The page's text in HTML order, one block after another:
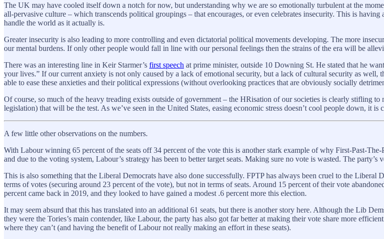
The UK may have cooled itself down a notch for now, but understanding why we are so emotionally turbulent at the
all-pervasive culture – which transcends political groupings – that encourages, or even celebrates insecurity. This is
handle the world as it actually is.
Greater insecurity is also leading to more controlling and even dictatorial political movements developing. The more
our mental burdens. If only other people would fall in line with our personal feelings then the strains of the era will be
There was an interesting line in Keir Starmer’s first speech at prime minister, outside 10 Downing St. He stated that he
your lives.” If our current anxiety is not only caused by a lack of emotional security, but a lack of cultural security as well,
able to ease these anxieties and their political expressions (without overlooking practices that are obviously socially
Of course, so much of the heavy treading exists outside of government – the HRisation of our societies is clearly stifling
legislation) that will be the test. As we’ve seen in the United States, easing economic stress doesn’t cool people down, it is
A few little other observations on the numbers.
With Labour winning 65 percent of the seats off 34 percent of the vote this is another stark example of why First-Past-
and due to the voting system, Labour’s strategy has been to better target seats. Making sure no vote is wasted. The party’s
This is also something that the Liberal Democrats have also done successfully. FPTP has always been cruel to the
terms of votes (securing around 23 percent of the vote), but not in terms of seats. Around 15 percent of their vote
percent came back in 2019, and they looked to have gained a modest .6 percent more this election.
It may seem absurd that this has translated into an additional 61 seats, but there is another story here. Although the Lib
they were the Tories’s main contender, like Labour, the party has also got far better at making their vote share more
where they can’t (and having the benefit of Labour not really making an effort in these seats).